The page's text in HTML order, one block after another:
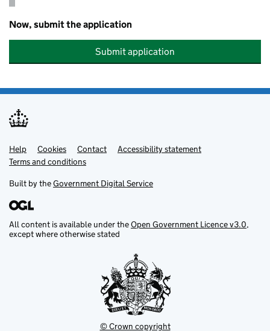
Now, submit the application
Submit application
Support links
Help Cookies Contact
Accessibility statement
Terms and conditions
Built by theGovernment Digital Service
All content is available under theOpen Government Licence v3.0,
except where otherwise stated
© Crown copyright